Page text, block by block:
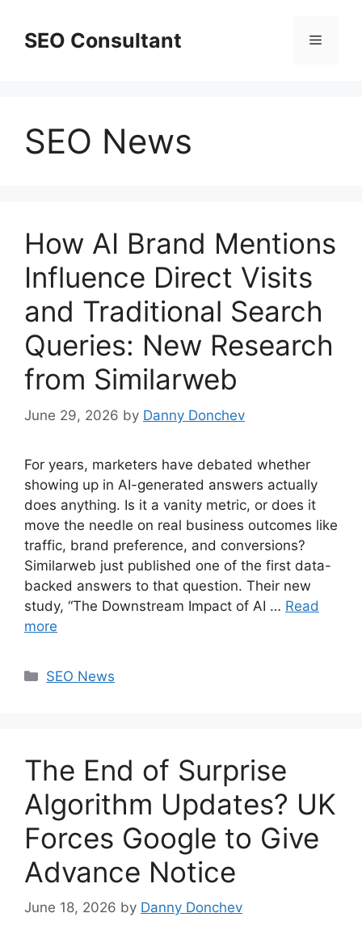
contentSEO Consultant Menu
SEO News
How AI Brand Mentions
Influence Direct Visits
and Traditional Search
Queries: New Research
from Similarweb
June 29, 2026 by Danny Donchev
For years, marketers have debated whether
showing up in AI-generated answers actually
does anything. Is it a vanity metric, or does it
move the needle on real business outcomes like
traffic, brand preference, and conversions?
Similarweb just published one of the first data-
backed answers to that question. Their new
study, “The Downstream Impact of AI … Read
more
Categories
SEO News
The End of Surprise
Algorithm Updates? UK
Forces Google to Give
Advance Notice
June 18, 2026 by Danny Donchev